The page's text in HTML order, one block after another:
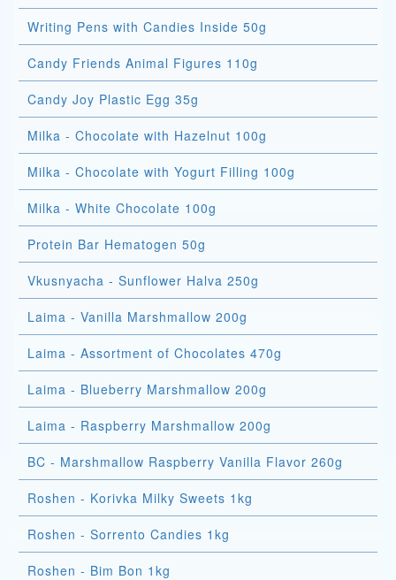
Writing Pens with Candies Inside 50g
Candy Friends Animal Figures 110g
Candy Joy Plastic Egg 35g
Milka - Chocolate with Hazelnut 100g
Milka - Chocolate with Yogurt Filling 100g
Milka - White Chocolate 100g
Protein Bar Hematogen 50g
Vkusnyacha - Sunflower Halva 250g
Laima - Vanilla Marshmallow 200g
Laima - Assortment of Chocolates 470g
Laima - Blueberry Marshmallow 200g
Laima - Raspberry Marshmallow 200g
BC - Marshmallow Raspberry Vanilla Flavor 260g
Roshen - Korivka Milky Sweets 1kg
Roshen - Sorrento Candies 1kg
Roshen - Bim Bon 1kg